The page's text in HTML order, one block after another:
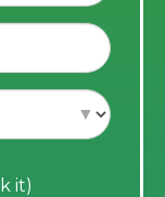
it)